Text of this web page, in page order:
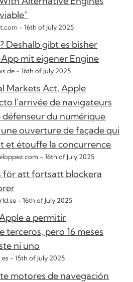
-16th of July 2025
Deshalb gibt es bisher
mit eigener Engine
-16th of July 2025
Markets Act, Apple
l'arrivée de navigateurs
défenseur du numérique
ouverture de façade qui
et étouffe la concurrence
-16th of July 2025
för att fortsatt blockera
-16th of July 2025
a permitir
terceros, pero 16 meses
ni uno
-15th of July 2025
motores de navegación